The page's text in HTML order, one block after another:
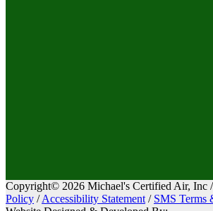
Copyright© 2026 Michael's Certified Air, Inc /
Policy /Accessibility Statement/ SMS Terms